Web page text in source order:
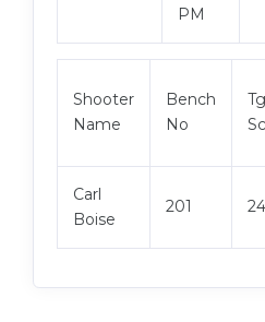
PM
Shooter
Name
Bench
No
Carl
Boise
201